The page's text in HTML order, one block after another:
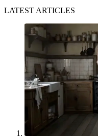
LATEST ARTICLES